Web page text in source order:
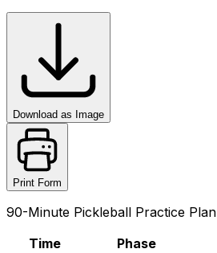
Download as Image
Print Form
90-Minute Pickleball Practice Plan
Time
Phase